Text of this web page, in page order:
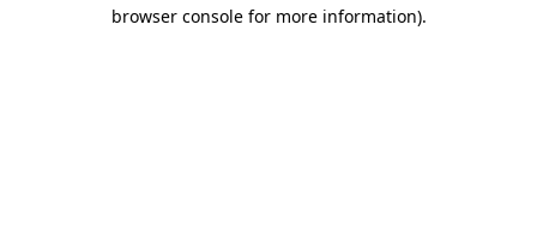
browser console for more information).